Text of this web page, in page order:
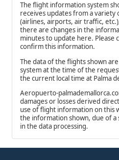
The flight information system
receives updates from a
(airlines, airports, air traffic,
there are changes in the
minutes to update here. Please
confirm this information.
The data of the flights shown
system at the time of the
the current local time at Palma
Aeropuerto-
damages or losses derived
use of flight information on this
the information shown, due of
in the data processing.